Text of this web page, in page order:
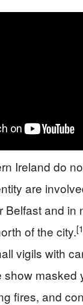
Ireland do
are
Belfast and in
of the city.
vigils with
show masked
fires, and